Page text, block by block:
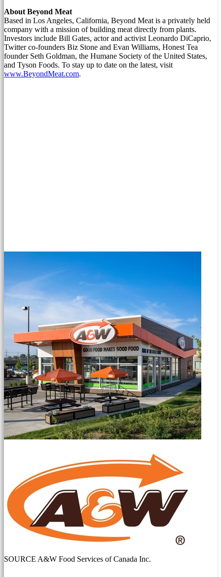
About Beyond Meat
Based in Los Angeles, California, Beyond Meat is a privately held
company with a mission of building meat directly from plants.
Investors include Bill Gates, actor and activist Leonardo DiCaprio,
Twitter co-founders Biz Stone and Evan Williams, Honest Tea
founder Seth Goldman, the Humane Society ofthe United States,
and Tyson Foods. To stay up to date on the latest, visit
www.BeyondMeat.com.
SOURCE A&W Food Services of Canada Inc.